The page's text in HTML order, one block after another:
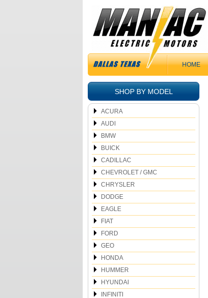
HOME
SHOP BY MODEL
ACURA
AUDI
BMW
BUICK
CADILLAC
CHEVROLET / GMC
CHRYSLER
DODGE
EAGLE
FIAT
FORD
GEO
HONDA
HUMMER
HYUNDAI
INFINITI